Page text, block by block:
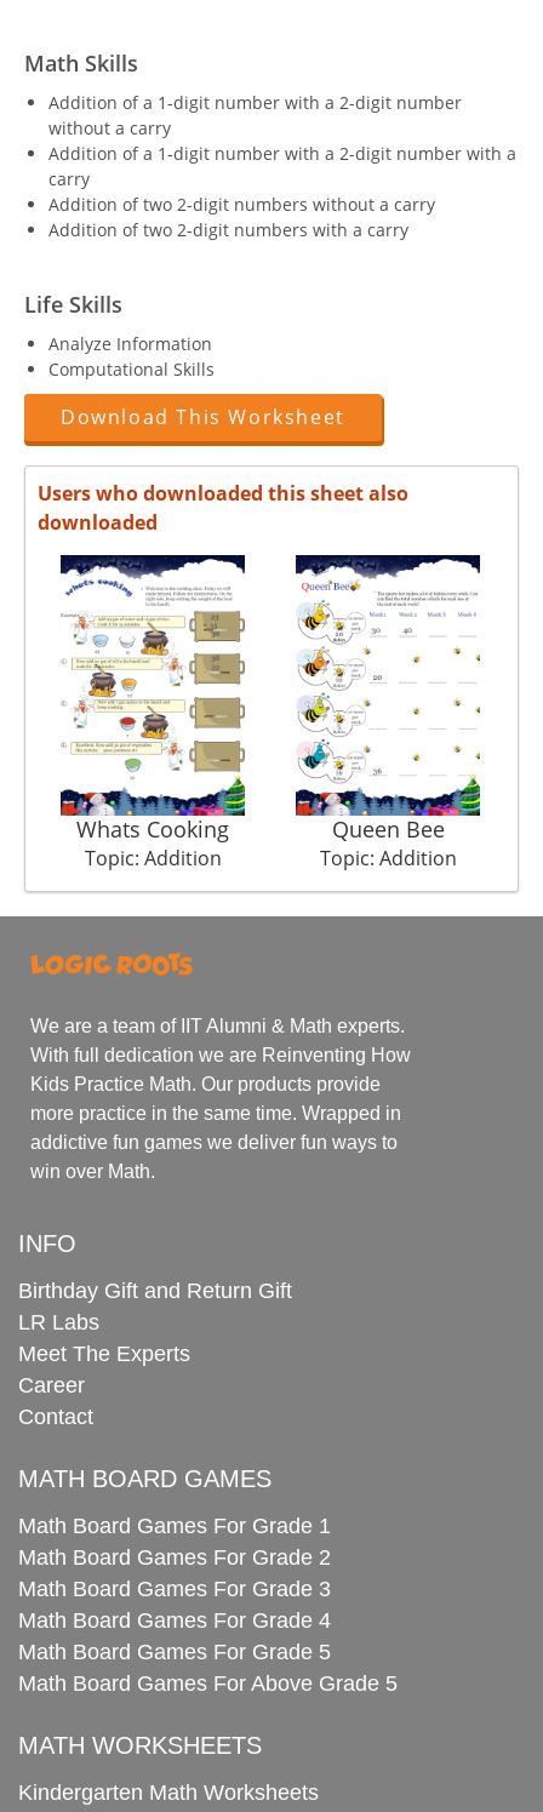
Math Skills
Addition of a 1-digit number with a 2-digit number
without a carry
Addition of a 1-digit number with a 2-digit number with a
carry
Addition of two 2-digit numbers without a carry
Addition of two 2-digit numbers with a carry
Life Skills
Analyze Information
Computational Skills
Download This Worksheet
Users who downloaded this sheet also
downloaded
Whats Cooking
Topic: Addition
Queen Bee
Topic: Addition
We are a team of IIT Alumni & Math experts.
With full dedication we are Reinventing How
Kids Practice Math. Our products provide
more practice in the same time. Wrapped in
addictive fun games we deliver fun ways to
win over Math.
INFO
Birthday Gift and Return Gift
LR Labs
Meet The Experts
Career
Contact
MATH BOARD GAMES
Math Board Games For Grade 1
Math Board Games For Grade 2
Math Board Games For Grade 3
Math Board Games For Grade 4
Math Board Games For Grade 5
Math Board Games For Above Grade 5
MATH WORKSHEETS
Kindergarten Math Worksheets